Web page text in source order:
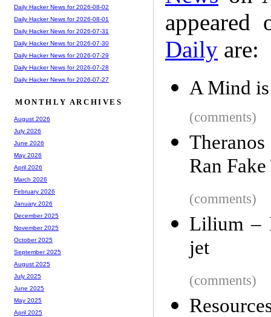
Daily are:
A Mind
(comments)
Ran
(comments)
Lilium –
jet
(comments)
Daily Hacker News for 2026-08-02
Daily Hacker News for 2026-08-01
Daily Hacker News for 2026-07-31
Daily Hacker News for 2026-07-30
Daily Hacker News for 2026-07-29
Daily Hacker News for 2026-07-28
Daily Hacker News for 2026-07-27
MONTHLY ARCHIVES
August 2026
July 2026
June 2026
May 2026
April 2026
March 2026
February 2026
January 2026
December 2025
November 2025
October 2025
September 2025
August 2025
July 2025
June 2025
May 2025
April 2025